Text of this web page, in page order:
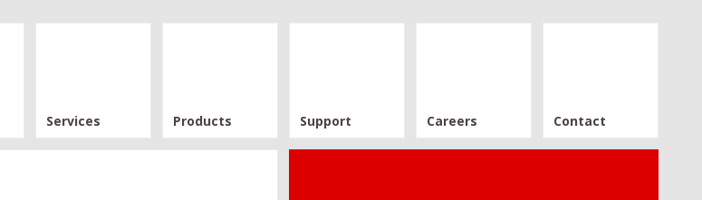
Services Products Support Careers Contact